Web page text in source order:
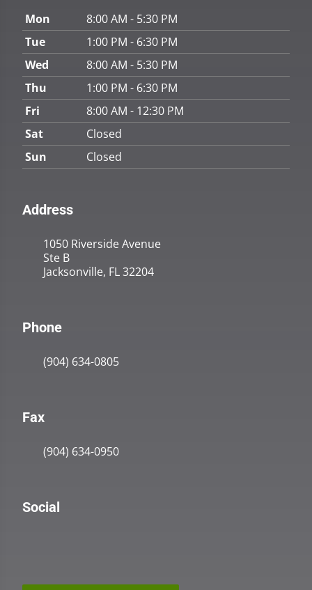
Mon
8:00 AM - 5:30 PM
Tue
1:00 PM - 6:30 PM
Wed
8:00 AM - 5:30 PM
Thu
1:00 PM - 6:30 PM
Fri
8:00 AM - 12:30 PM
Sat
Closed
Sun
Closed
Address
1050 Riverside Avenue
Ste B
Jacksonville, FL 32204
Phone
(904) 634-0805
Fax
(904) 634-0950
Social